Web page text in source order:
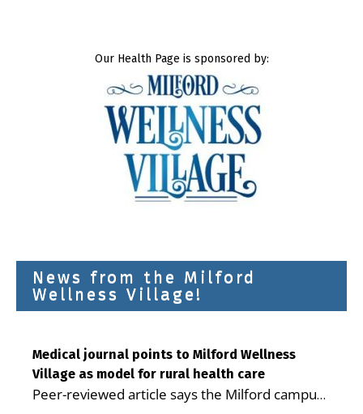
Our Health Page is sponsored by:
News from the Milford
Wellness Village!
Medical journal points to Milford Wellness
Village as model for rural health care
Peer-reviewed article says the Milford campus